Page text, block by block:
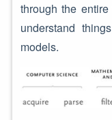
through the
understand
models.